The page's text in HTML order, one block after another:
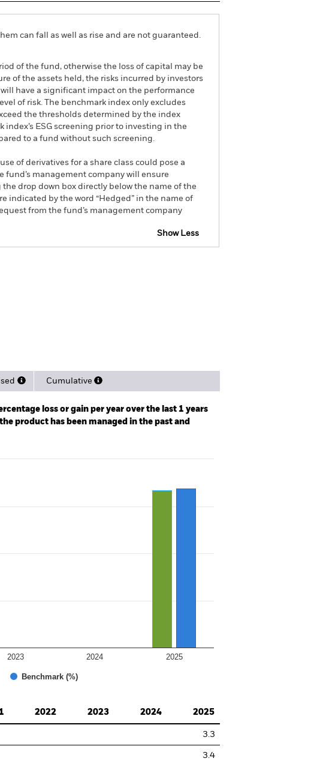
can fall as well as rise and are not guaranteed.
of the fund, otherwise the loss of capital may be
of the assets held, the risks incurred by investors
have a significant impact on the performance
of risk. The benchmark index only excludes
the thresholds determined by the index
ESG screening prior to investing in the
to a fund without such screening.
of derivatives for a share class could pose a
fund’s management company will ensure
drop down box directly below the name of the
indicated by the word “Hedged” in the name of
from the fund’s management company
Show Less
Cumulative
loss or gain per year over the last 1 years
product has been managed in the past and
Benchmark (%)
2023 2024 2025
2022 2023 2024 2025
3.3
3.4